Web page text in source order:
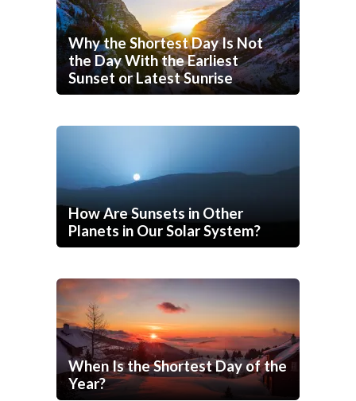
Why the Shortest Day Is Not
the Day With the Earliest
Sunset or Latest Sunrise
How Are Sunsets in Other
Planets in Our Solar System?
When Is the Shortest Day of the
Year?